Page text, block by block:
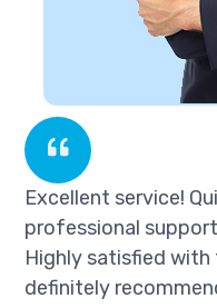
service! Quick
support,
satisfied with
recommend